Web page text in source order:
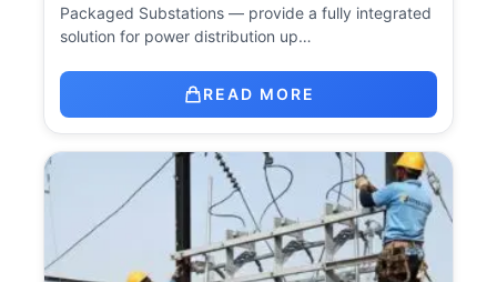
Packaged Substations — provide a fully integrated
solution for power distribution up…
READ MORE